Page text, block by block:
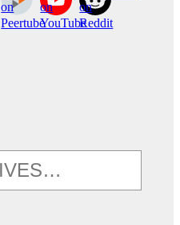
on
Peertube
on
YouTube
on
Reddit